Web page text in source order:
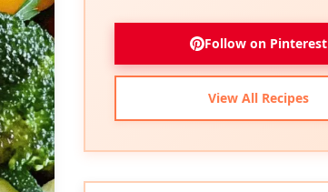
Follow on Pinterest
View All Recipes